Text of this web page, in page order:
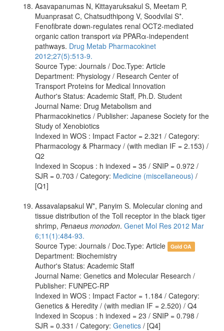
Asavapanumas N, Kittayaruksakul S, Meetam P,
Muanprasat C, Chatsudthipong V, Soodvilai S*.
Fenofibrate down-regulates renal OCT2-mediated
organic cation transport via PPARα-independent
pathways. Drug Metab Pharmacokinet
2012;27(5):513-9.
Source Type: Journals / Doc.Type: Article
Department: Physiology / Research Center of
Transport Proteins for Medical Innovation
Author's Status: Academic Staff, Ph.D. Student
Journal Name: Drug Metabolism and
Pharmacokinetics / Publisher: Japanese Society for the
Study of Xenobiotics
Indexed in WOS : Impact Factor = 2.321 / Category:
Pharmacology & Pharmacy / (with median IF = 2.153) /
Q2
Indexed in Scopus : h indexed = 35 / SNIP = 0.972 /
SJR = 0.703 / Category: Medicine (miscellaneous) /
[Q1]
Assavalapsakul W*, Panyim S. Molecular cloning and
tissue distribution of the Toll receptor in the black tiger
shrimp, Penaeus monodon. Genet Mol Res 2012 Mar
6;11(1):484-93.
Source Type: Journals / Doc.Type: Article
Gold OA
Department: Biochemistry
Author's Status: Academic Staff
Journal Name: Genetics and Molecular Research /
Publisher: FUNPEC-RP
Indexed in WOS : Impact Factor = 1.184 / Category:
Genetics & Heredity / (with median IF = 2.520) / Q4
Indexed in Scopus : h indexed = 23 / SNIP = 0.798 /
SJR = 0.331 / Category: Genetics / [Q4]